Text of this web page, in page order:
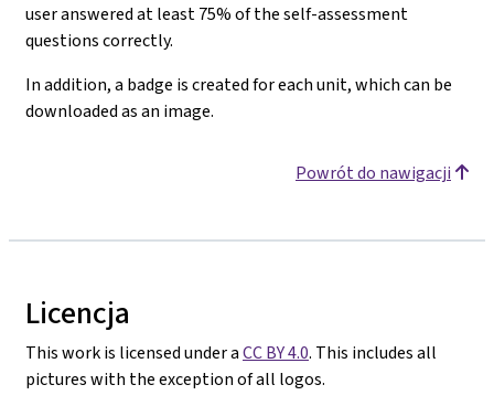
user answered at least 75% of the self-assessment
questions correctly.
In addition, a badge is created for each unit, which can be
downloaded as an image.
Powrót do nawigacji
Licencja
This work is licensed under aCC BY 4.0. This includes all
pictures with the exception of all logos.